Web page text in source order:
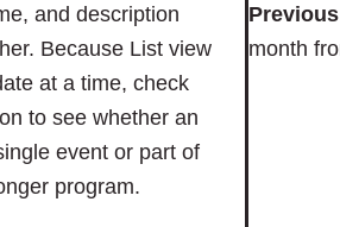
and description
Because List view
at a time, check
to see whether an
event or part of
program.
Previous
month